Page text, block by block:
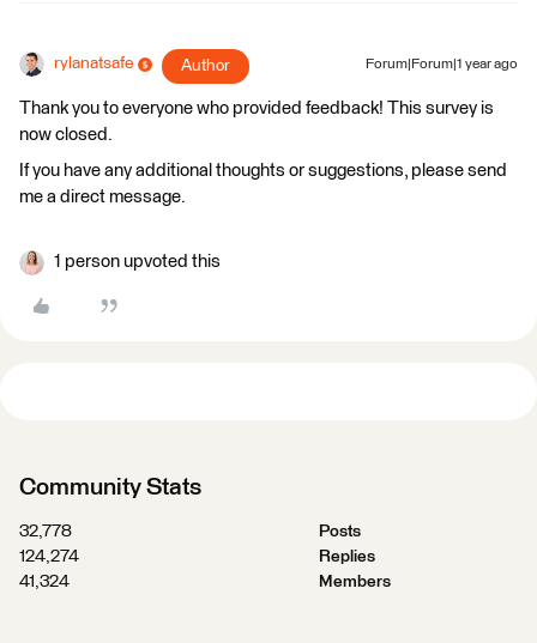
rylanatsafe Author Forum|Forum|1 year ago
Thank you to everyone who provided feedback! This survey is
now closed.
If you have any additional thoughts or suggestions, please send
me a direct message.
1 person upvoted this
Community Stats
32,778
Posts
124,274
Replies
41,324
Members